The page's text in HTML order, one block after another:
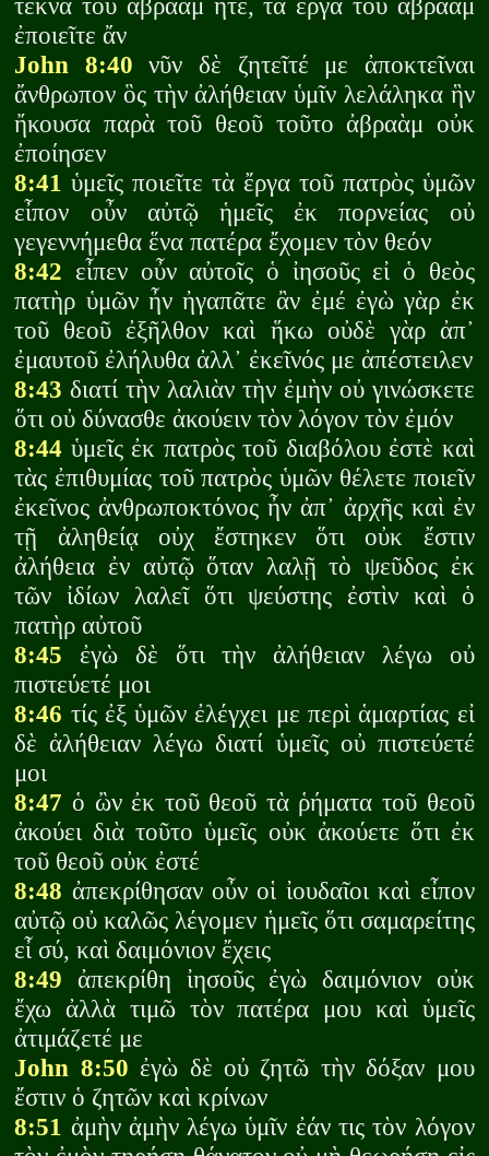
τέκνα τοῦ ἀβραάμ ἦτε, τὰ ἔργα τοῦ ἀβραὰμ
ἐποιεῖτε ἄν
John 8:40 νῦν δὲ ζητεῖτέ με ἀποκτεῖναι
ἄνθρωπον ὃς τὴν ἀλήθειαν ὑμῖν λελάληκα ἣν
ἤκουσα παρὰ τοῦ θεοῦ τοῦτο ἀβραὰμ οὐκ
ἐποίησεν
8:41 ὑμεῖς ποιεῖτε τὰ ἔργα τοῦ πατρὸς ὑμῶν
εἶπον οὖν αὐτῷ ἡμεῖς ἐκ πορνείας οὐ
γεγεννήμεθα ἕνα πατέρα ἔχομεν τὸν θεόν
8:42 εἶπεν οὖν αὐτοῖς ὁ ἰησοῦς εἰ ὁ θεὸς
πατὴρ ὑμῶν ἦν ἠγαπᾶτε ἂν ἐμέ ἐγὼ γὰρ ἐκ
τοῦ θεοῦ ἐξῆλθον καὶ ἥκω οὐδὲ γὰρ ἀπ᾽
ἐμαυτοῦ ἐλήλυθα ἀλλ᾽ ἐκεῖνός με ἀπέστειλεν
8:43 διατί τὴν λαλιὰν τὴν ἐμὴν οὐ γινώσκετε
ὅτι οὐ δύνασθε ἀκούειν τὸν λόγον τὸν ἐμόν
8:44 ὑμεῖς ἐκ πατρὸς τοῦ διαβόλου ἐστὲ καὶ
τὰς ἐπιθυμίας τοῦ πατρὸς ὑμῶν θέλετε ποιεῖν
ἐκεῖνος ἀνθρωποκτόνος ἦν ἀπ᾽ ἀρχῆς καὶ ἐν
τῇ ἀληθείᾳ οὐχ ἔστηκεν ὅτι οὐκ ἔστιν
ἀλήθεια ἐν αὐτῷ ὅταν λαλῇ τὸ ψεῦδος ἐκ
τῶν ἰδίων λαλεῖ ὅτι ψεύστης ἐστὶν καὶ ὁ
πατὴρ αὐτοῦ
8:45 ἐγὼ δὲ ὅτι τὴν ἀλήθειαν λέγω οὐ
πιστεύετέ μοι
8:46 τίς ἐξ ὑμῶν ἐλέγχει με περὶ ἁμαρτίας εἰ
δὲ ἀλήθειαν λέγω διατί ὑμεῖς οὐ πιστεύετέ
μοι
8:47 ὁ ὢν ἐκ τοῦ θεοῦ τὰ ῥήματα τοῦ θεοῦ
ἀκούει διὰ τοῦτο ὑμεῖς οὐκ ἀκούετε ὅτι ἐκ
τοῦ θεοῦ οὐκ ἐστέ
8:48 ἀπεκρίθησαν οὖν οἱ ἰουδαῖοι καὶ εἶπον
αὐτῷ οὐ καλῶς λέγομεν ἡμεῖς ὅτι σαμαρείτης
εἶ σύ, καὶ δαιμόνιον ἔχεις
8:49 ἀπεκρίθη ἰησοῦς ἐγὼ δαιμόνιον οὐκ
ἔχω ἀλλὰ τιμῶ τὸν πατέρα μου καὶ ὑμεῖς
ἀτιμάζετέ με
John 8:50 ἐγὼ δὲ οὐ ζητῶ τὴν δόξαν μου
ἔστιν ὁ ζητῶν καὶ κρίνων
8:51 ἀμὴν ἀμὴν λέγω ὑμῖν ἐάν τις τὸν λόγον